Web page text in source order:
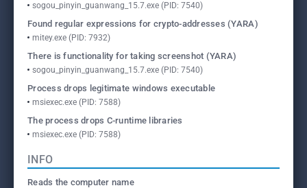
sogou_pinyin_guanwang_15.7.exe (PID: 7540)
Found regular expressions for crypto-addresses (YARA)
mitey.exe (PID: 7932)
There is functionality for taking screenshot (YARA)
sogou_pinyin_guanwang_15.7.exe (PID: 7540)
Process drops legitimate windows executable
msiexec.exe (PID: 7588)
The process drops C-runtime libraries
msiexec.exe (PID: 7588)
INFO
Reads the computer name